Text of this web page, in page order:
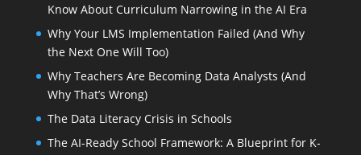
Know About Curriculum Narrowing in the AI Era
Why Your LMS Implementation Failed (And Why
the Next One Will Too)
Why Teachers Are Becoming Data Analysts (And
Why That’s Wrong)
The Data Literacy Crisis in Schools
The AI-Ready School Framework: A Blueprint for K-